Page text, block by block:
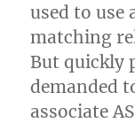
used to
matching
But quickly
demanded
associate